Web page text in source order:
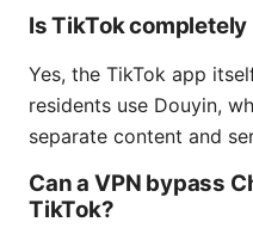
Is TikTok
Yes, the TikTok app
residents use Douyin,
separate content and
Can a VPN bypass
TikTok?